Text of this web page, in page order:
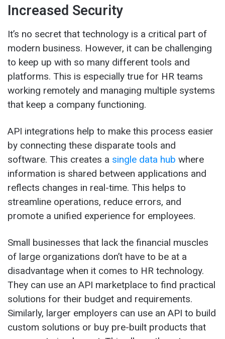
Increased Security
It’s no secret that technology is a critical part of
modern business. However, it can be challenging
to keep up with so many different tools and
platforms. This is especially true for HR teams
working remotely and managing multiple systems
that keep a company functioning.
API integrations help to make this process easier
by connecting these disparate tools and
software. This creates a single data hub where
information is shared between applications and
reflects changes in real-time. This helps to
streamline operations, reduce errors, and
promote a unified experience for employees.
Small businesses that lack the financial muscles
of large organizations don’t have to be at a
disadvantage when it comes to HR technology.
They can use an API marketplace to find practical
solutions for their budget and requirements.
Similarly, larger employers can use an API to build
custom solutions or buy pre-built products that